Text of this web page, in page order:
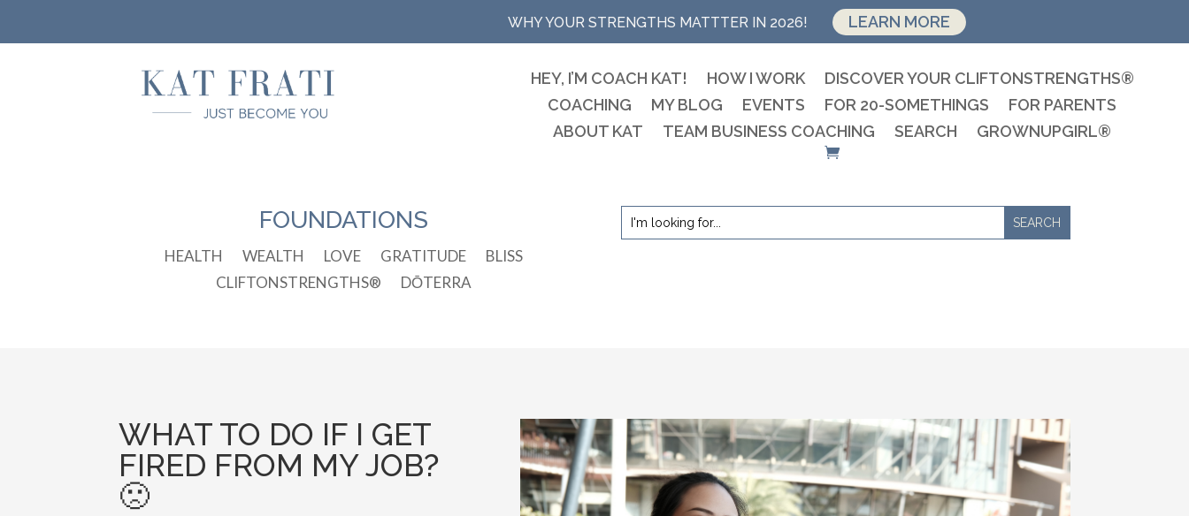
WHY YOUR STRENGTHS MATTTER IN 2026! LEARN MORE
HEY, I’M COACH KAT! HOW I WORK
DISCOVER YOUR CLIFTONSTRENGTHS®
COACHING
MY BLOG EVENTS FOR 20-SOMETHINGS
FOR PARENTS
ABOUT KAT
TEAM BUSINESS COACHING SEARCH GROWNUPGIRL®
FOUNDATIONS
HEALTH WEALTH LOVE GRATITUDE
BLISS
CLIFTONSTRENGTHS®
DŌTERRA
WHAT TO DO IF I GET
FIRED FROM MY JOB?
🙁